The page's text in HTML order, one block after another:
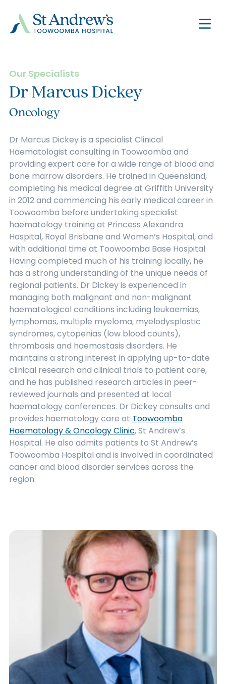
Our Specialists
Dr Marcus Dickey
Oncology
Dr Marcus Dickey is a specialist Clinical
Haematologist consulting in Toowoomba and
providing expert care for a wide range of blood and
bone marrow disorders. He trained in Queensland,
completing his medical degree at Griffith University
in 2012 and commencing his early medical career in
Toowoomba before undertaking specialist
haematology training at Princess Alexandra
Hospital, Royal Brisbane and Women’s Hospital, and
with additional time at Toowoomba Base Hospital.
Having completed much of his training locally, he
has a strong understanding of the unique needs of
regional patients. Dr Dickey is experienced in
managing both malignant and non-malignant
haematological conditions including leukaemias,
lymphomas, multiple myeloma, myelodysplastic
syndromes, cytopenias (low blood counts),
thrombosis and haemostasis disorders. He
maintains a strong interest in applying up-to-date
clinical research and clinical trials to patient care,
and he has published research articles in peer-
reviewed journals and presented at local
haematology conferences. Dr Dickey consults and
provides haematology care at Toowoomba
Haematology & Oncology Clinic, St Andrew’s
Hospital. He also admits patients to St Andrew’s
Toowoomba Hospital and is involved in coordinated
cancer and blood disorder services across the
region.